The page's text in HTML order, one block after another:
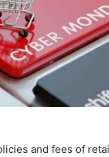
and fees of